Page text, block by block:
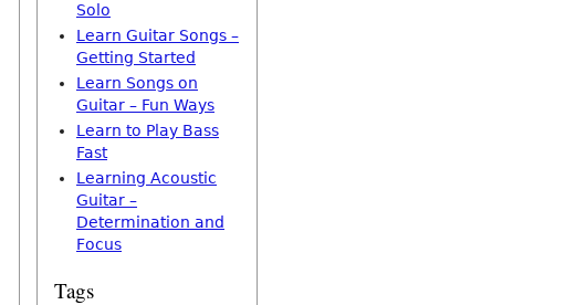
Solo
Learn Guitar Songs –
Getting Started
Learn Songs on
Guitar – Fun Ways
Learn to Play Bass
Fast
Learning Acoustic
Guitar –
Determination and
Focus
Tags